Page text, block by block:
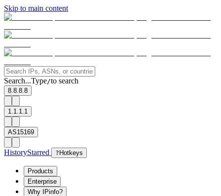
Skip to main content
Search...Type/to search
8.8.8.8
1.1.1.1
AS15169
HistoryStarred ? Hotkeys
Products
Enterprise
Why IPinfo?